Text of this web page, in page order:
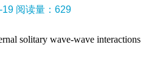
阅读量： 629
solitary wave-wave interactions